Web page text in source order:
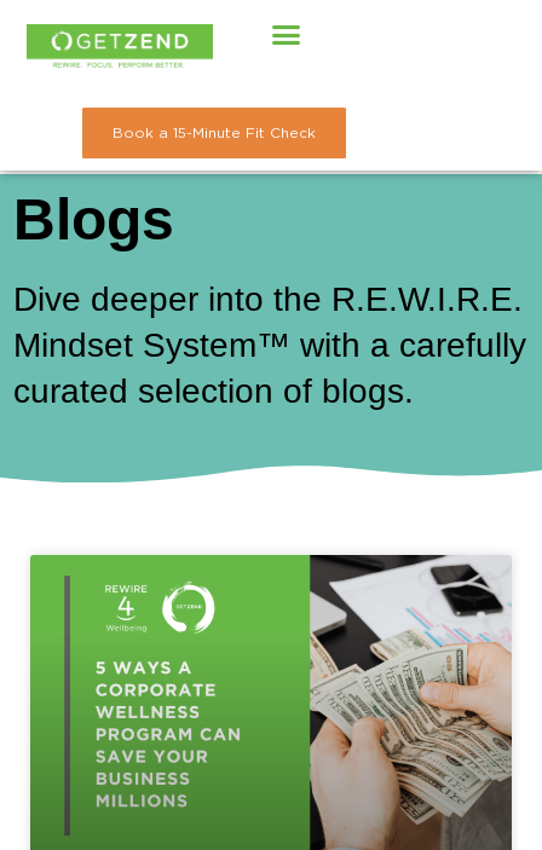
Skip
Book a 15-Minute Fit Check
Blogs
Dive deeper into the R.E.W.I.R.E.
Mindset System™ with a carefully
curated selection of blogs.